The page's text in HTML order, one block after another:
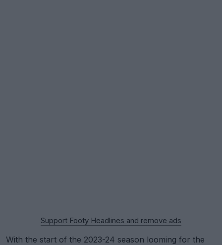
Support Footy Headlines and remove ads
With the start of the 2023-24 season looming for the